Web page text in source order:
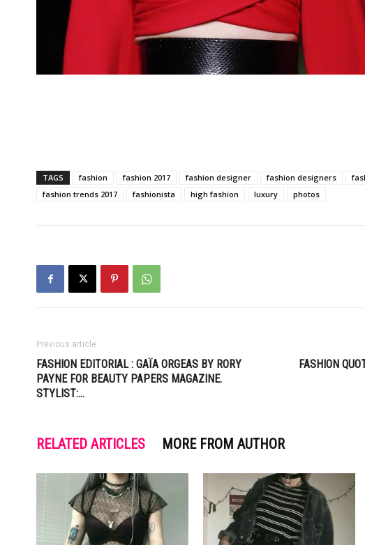
TAGS fashion fashion 2017 fashion designer fashion designers
fashion trends 2017
fashionista high fashion luxury photos
Previous article
FASHION EDITORIAL : GAÏA ORGEAS BY RORY
PAYNE FOR BEAUTY PAPERS MAGAZINE.
STYLIST:…
FASHION
RELATED ARTICLES MORE FROM AUTHOR